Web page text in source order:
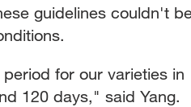
guidelines couldn't
for our varieties in
120 days," said Yang.